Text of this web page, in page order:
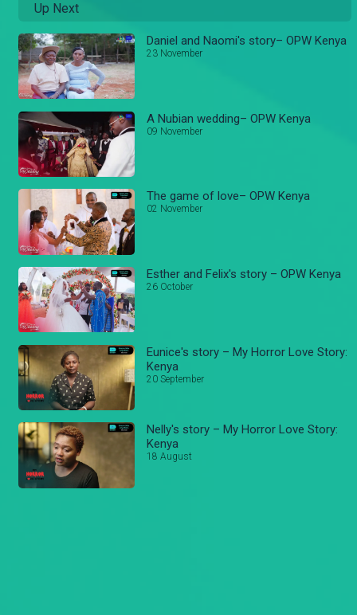
Up Next
Daniel and Naomi's story– OPW Kenya
23 November
A Nubian wedding– OPW Kenya
09 November
The game of love– OPW Kenya
02 November
Esther and Felix's story – OPW Kenya
26 October
Eunice's story – My Horror Love Story:
Kenya
20 September
Nelly's story – My Horror Love Story:
Kenya
18 August